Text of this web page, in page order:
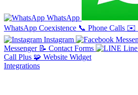
WhatsApp
WhatsApp Coexistence 📞 Phone Calls ✉️
Instagram
Messenger 📝 Contact Forms Line
Call Plus 🧩 Website Widget
Integrations